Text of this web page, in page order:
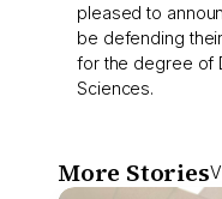
pleased to
be defending
for the degree of
Sciences.
More Stories